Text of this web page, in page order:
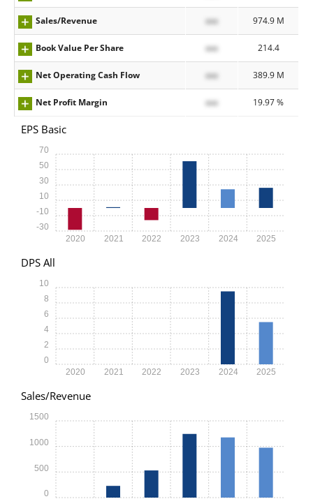
Sales/Revenue xxx 974.9 M
Book Value Per Share xxx 214.4
Net Operating Cash Flow xxx 389.9 M
Net Profit Margin xxx 19.97 %
EPS Basic
2020 2021 2022 2023 2024 2025
-30
-10
10
30
50
70
DPS All
2020 2021 2022 2023 2024 2025
0
2
4
6
8
10
Sales/Revenue
0
500
1000
1500